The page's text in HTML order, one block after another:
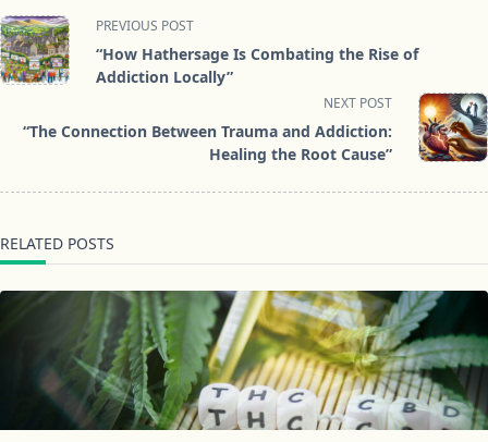
<span
class="nav-
subtitle
reader-
PREVIOUS POST
“How Hathersage Is Combating the Rise of
Addiction Locally”
NEXT POST
“The Connection Between Trauma and Addiction:
Healing the Root Cause”
RELATED POSTS